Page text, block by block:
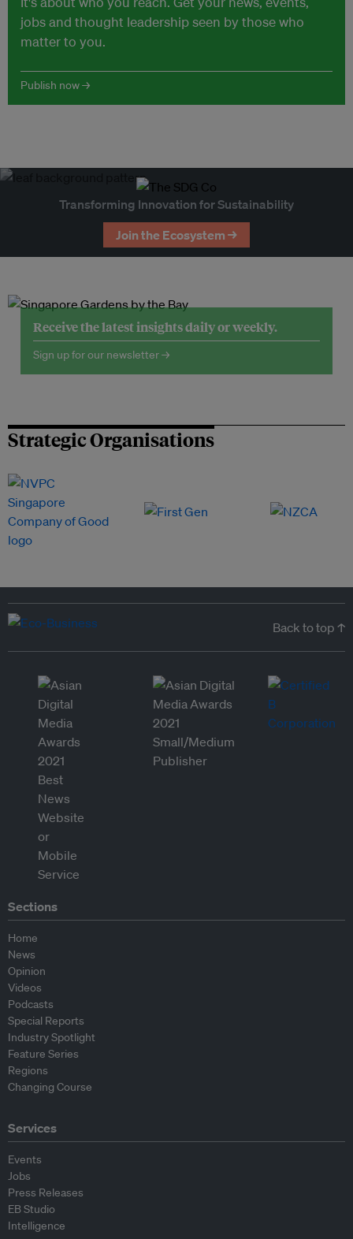
jobs and thought leadership seen by those who
matter to you.
Publish now →
Transforming Innovation for Sustainability
Join the Ecosystem →
Receive the latest insights daily or weekly.
Sign up for our newsletter →
Strategic Organisations
Back to top ↑
Sections
Home
News
Opinion
Videos
Podcasts
Special Reports
Industry Spotlight
Feature Series
Regions
Changing Course
Services
Events
Jobs
Press Releases
EB Studio
Intelligence